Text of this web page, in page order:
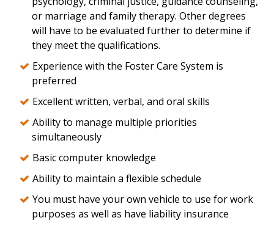
or marriage and family therapy. Other degrees
will have to be evaluated further to determine if
they meet the qualifications.
Experience with the Foster Care System is
preferred
Excellent written, verbal, and oral skills
Ability to manage multiple priorities
simultaneously
Basic computer knowledge
Ability to maintain a flexible schedule
You must have your own vehicle to use for work
purposes as well as have liability insurance